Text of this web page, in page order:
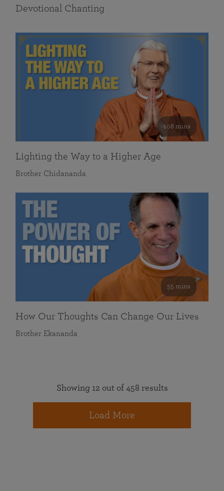
Devotional Chanting
108 mins
Lighting the Way to a Higher Age
Brother Chidananda
55 mins
How Our Thoughts Can Change Our Lives
Brother Ekananda
Showing 12 out of 458 results
Load More